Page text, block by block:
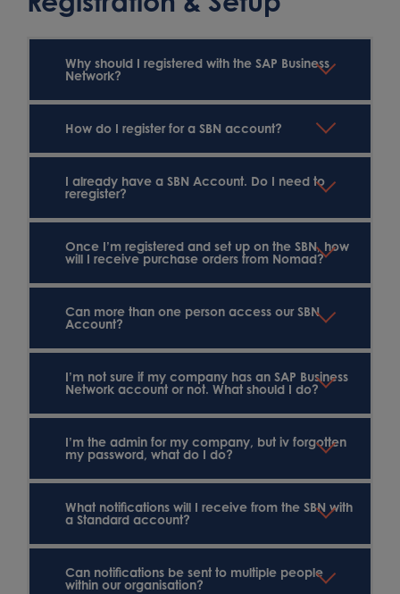
Why should I registered with the SAP Business
Network?
How do I register for a SBN account?
I already have a SBN Account. Do I need to
reregister?
Once I’m registered and set up on the SBN, how
will I receive purchase orders from Nomad?
Can more than one person access our SBN
Account?
I’m not sure if my company has an SAP Business
Network account or not. What should I do?
I’m the admin for my company, but iv forgotten
my password, what do I do?
What notifications will I receive from the SBN with
a Standard account?
Can notifications be sent to multiple people
within our organisation?